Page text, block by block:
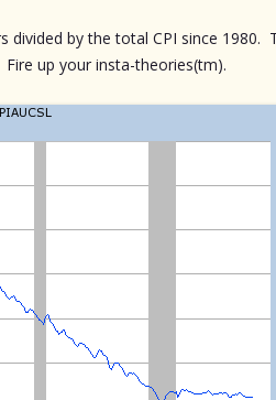
divided by the total CPI since 1980.
up your insta-theories(tm).